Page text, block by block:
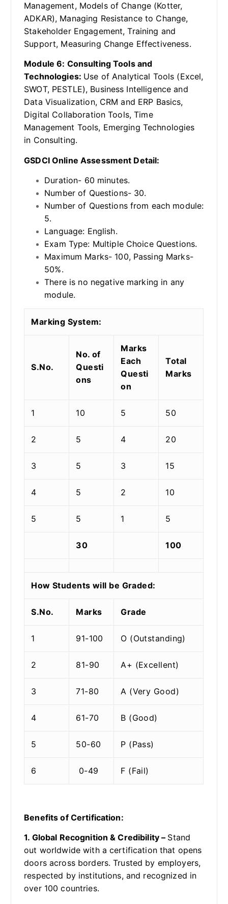
Management, Models of Change (Kotter,
ADKAR), Managing Resistance to Change,
Stakeholder Engagement, Training and
Support, Measuring Change Effectiveness.
Module 6: Consulting Tools and
Technologies: Use of Analytical Tools (Excel,
SWOT, PESTLE), Business Intelligence and
Data Visualization, CRM and ERP Basics,
Digital Collaboration Tools, Time
Management Tools, Emerging Technologies
in Consulting.
GSDCI Online Assessment Detail:
Duration- 60 minutes.
Number of Questions- 30.
Number of Questions from each module:
5.
Language: English.
Exam Type: Multiple Choice Questions.
Maximum Marks- 100, Passing Marks-
50%.
There is no negative marking in any
module.
Marking System:
S.No.
No. of
Questi
ons
Marks
Each
Questi
on
Total
Marks
1 10 5 50
2 5 4 20
3 5 3 15
4 5 2 10
5 5 1 5
30 100
How Students will be Graded:
S.No. Marks Grade
1 91-100 O (Outstanding)
2 81-90 A+ (Excellent)
3 71-80 A (Very Good)
4 61-70 B (Good)
5 50-60 P (Pass)
6 0-49 F (Fail)
Benefits of Certification:
1. Global Recognition & Credibility – Stand
out worldwide with a certification that opens
doors across borders. Trusted by employers,
respected by institutions, and recognized in
over 100 countries.